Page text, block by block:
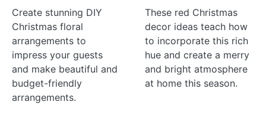
Create stunning DIY
Christmas floral
arrangements to
impress your guests
and make beautiful and
budget-friendly
arrangements.
These red Christmas
decor ideas teach how
to incorporate this rich
hue and create a merry
and bright atmosphere
at home this season.